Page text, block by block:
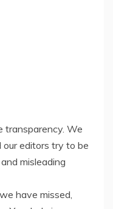
transparency. We
our editors try to be
misleading
have missed,